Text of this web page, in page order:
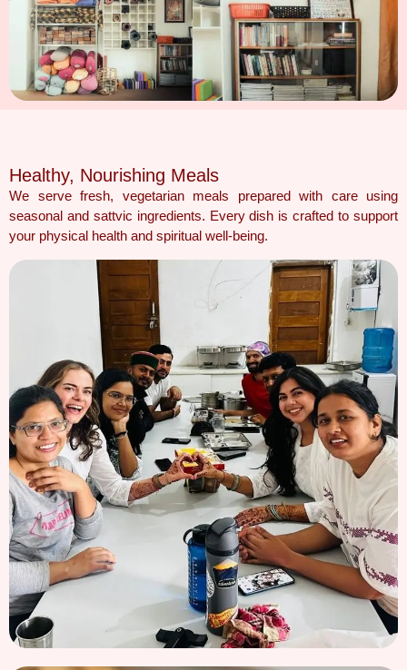
Healthy, Nourishing Meals
We serve fresh, vegetarian meals prepared with care using
seasonal and sattvic ingredients. Every dish is crafted to support
your physical health and spiritual well-being.